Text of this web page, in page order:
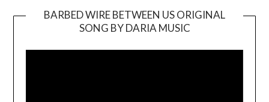
BARBED WIRE BETWEEN US ORIGINAL
SONG BY DARIA MUSIC
Player